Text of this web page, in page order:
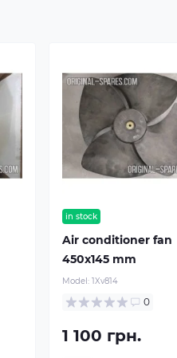
in stock
Air conditioner fan
450х145 mm
Model: 1Xv814
0
1 100 грн.